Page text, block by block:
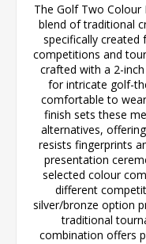
The Golf Two
blend of traditional
specifically created
competitions and
crafted with a 2-
for intricate golf-
comfortable to
finish sets these
alternatives,
resists fingerprints
presentation
selected colour
different
silver/bronze option
traditional
combination offers